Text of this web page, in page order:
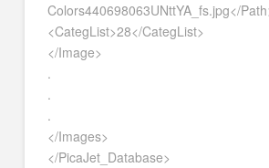
Colors440698063UNttYA_fs.jpg</
<CategList>28</CategList>
</Image>
.
.
.
</Images>
</PicaJet_Database>